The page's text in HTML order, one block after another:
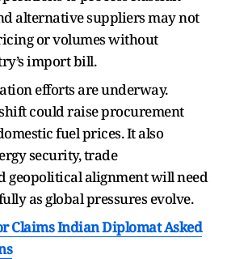
alternative suppliers may not
or volumes without
import bill.
efforts are underway.
could raise procurement
fuel prices. It also
security, trade
geopolitical alignment will need
as global pressures evolve.
Claims Indian Diplomat Asked